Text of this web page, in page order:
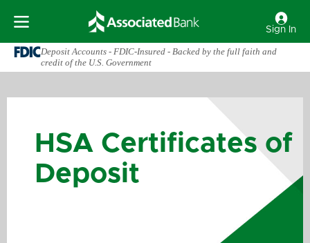
Sign In
Deposit Accounts - FDIC-Insured - Backed by the full faith and
credit of the U.S. Government
HSA Certificates of
Deposit